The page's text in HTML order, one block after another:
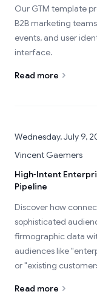
Our GTM template
B2B marketing
events, and user
interface.
Read more
Wednesday, July 9,
Vincent Gaemers
High‑Intent
Pipeline
Discover how
sophisticated
firmographic data
audiences like
or "existing
Read more